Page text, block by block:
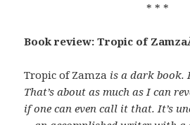
* * *
Book review: Tropic of Zamza
Tropic of Zamza is a dark book.
That’s about as much as I can
if one can even call it that. It’s